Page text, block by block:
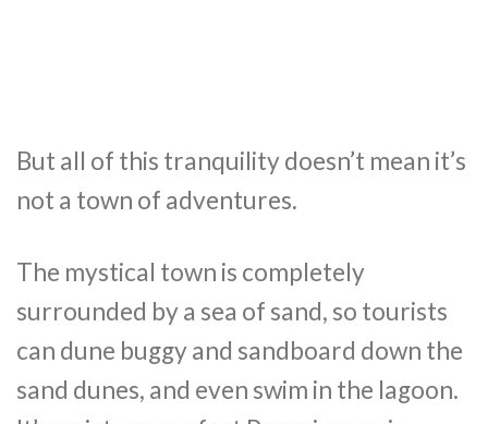
But all of this tranquility doesn’t mean it’s
not a town of adventures.
The mystical town is completely
surrounded by a sea of sand, so tourists
can dune buggy and sandboard down the
sand dunes, and even swim in the lagoon.